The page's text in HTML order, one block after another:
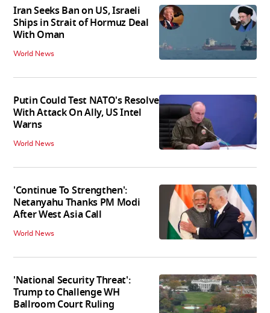
Iran Seeks Ban on US, Israeli
Ships in Strait of Hormuz Deal
With Oman
World News
Putin Could Test NATO's Resolve
With Attack On Ally, US Intel
Warns
World News
'Continue To Strengthen':
Netanyahu Thanks PM Modi
After West Asia Call
World News
'National Security Threat':
Trump to Challenge WH
Ballroom Court Ruling